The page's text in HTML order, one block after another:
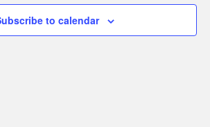
to calendar